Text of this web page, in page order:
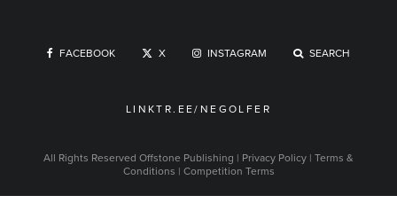
FACEBOOK X INSTAGRAM SEARCH
LINKTR.EE/NEGOLFER
All Rights Reserved Offstone Publishing | Privacy Policy | Terms &
Conditions | Competition Terms